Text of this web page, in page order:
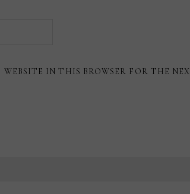
IN THIS BROWSER FOR THE